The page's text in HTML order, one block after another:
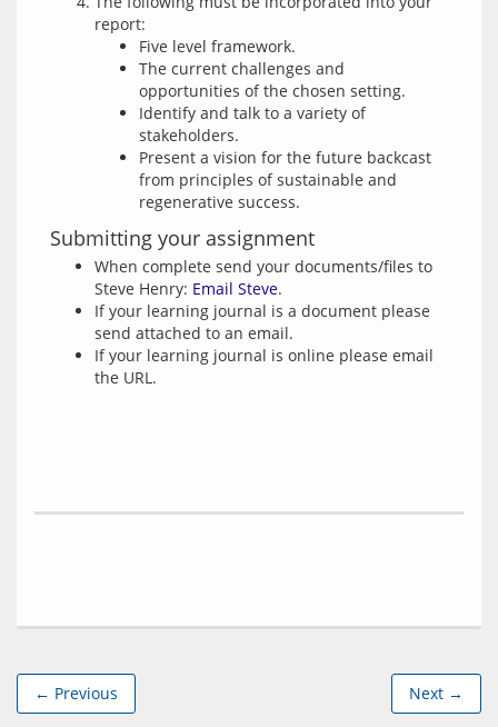
report:
Five level framework.
The current challenges and
opportunities of the chosen setting.
Identify and talk to a variety of
stakeholders.
Present a vision for the future backcast
from principles of sustainable and
regenerative success.
Submitting your assignment
When complete send your documents/files to
Steve Henry: Email Steve.
If your learning journal is a document please
send attached to an email.
If your learning journal is online please email
the URL.
← Previous Next →